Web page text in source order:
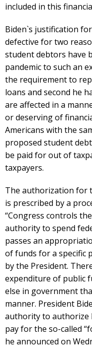
included in this
Biden`s justification
defective for two
student debtors have
pandemic to such an
the requirement to
loans and second he
are affected in a
or deserving of
Americans with the
proposed student
be paid for out of
taxpayers.
The authorization for
is prescribed by a
“Congress controls
authority to spend
passes an
of funds for a specific
by the President.
expenditure of public
else in government
manner. President
authority to authorize
pay for the so-called
he announced on